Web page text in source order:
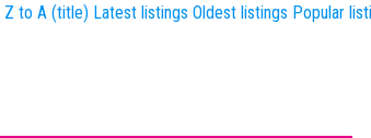
Z to A (title) Latest listings Oldest listings Popular